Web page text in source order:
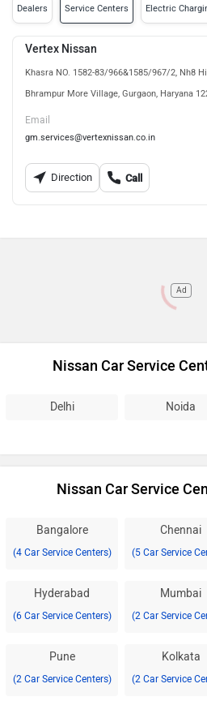
Dealers Service Centers Electric
Vertex Nissan
Khasra NO. 1582-83/966&1585/967/2, Nh8
Bhrampur More Village, Gurgaon, Haryana
Email
gm.services@vertexnissan.co.in
Direction Call
Ad
Nissan Car Service
Delhi Noida
Nissan Car Service
Bangalore
(4 Car Service Centers)
Chennai
(5 Car Service
Hyderabad
(6 Car Service Centers)
Mumbai
(2 Car Service
Pune
(2 Car Service Centers)
Kolkata
(2 Car Service